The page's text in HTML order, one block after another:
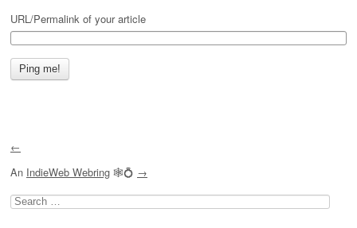
URL/Permalink of your article
←
An IndieWeb Webring 🕸💍 →
Search
for: